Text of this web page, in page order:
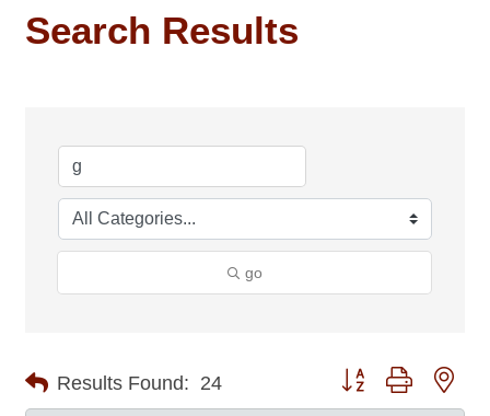
Search Results
go
Results Found: 24 Button group with